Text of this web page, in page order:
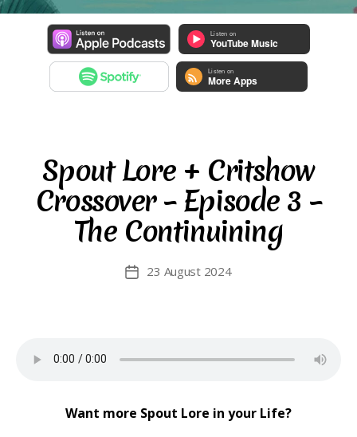
Spout Lore + Critshow
Crossover – Episode 3 –
The Continuining
Post23 August 2024
Want more Spout Lore in your Life?